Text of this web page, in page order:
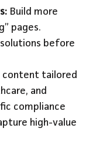
Build more
pages.
before
tailored
and
compliance
high-value